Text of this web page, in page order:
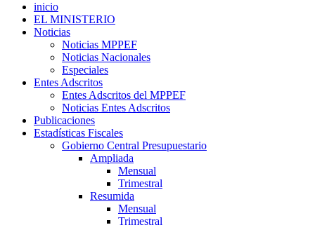
inicio
EL MINISTERIO
Noticias
Noticias MPPEF
Noticias Nacionales
Especiales
Entes Adscritos
Entes Adscritos del MPPEF
Noticias Entes Adscritos
Publicaciones
Estadísticas Fiscales
Gobierno Central Presupuestario
Ampliada
Mensual
Trimestral
Resumida
Mensual
Trimestral